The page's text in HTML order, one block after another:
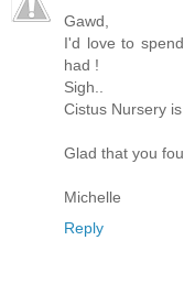
Gawd,
I'd love to
had !
Sigh..
Cistus Nursery
Glad that you
Michelle
Reply